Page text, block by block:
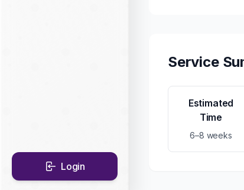
Login
Service
Estimated
Time
6–8 weeks